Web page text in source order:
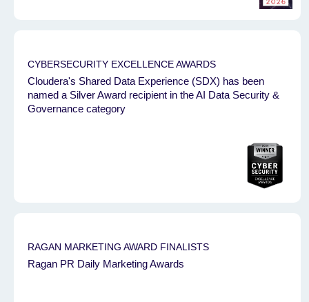
CYBERSECURITY EXCELLENCE AWARDS
Cloudera's Shared Data Experience (SDX) has been
named a Silver Award recipient in the AI Data Security &
Governance category
RAGAN MARKETING AWARD FINALISTS
Ragan PR Daily Marketing Awards